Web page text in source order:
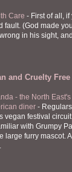
Care - First of all,
fault. (God made
in his sight,
and Cruelty
- the North
diner -
vegan festival
with Grumpy
large furry mascot.